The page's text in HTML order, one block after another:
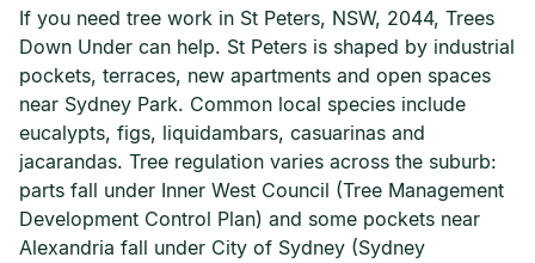
If you need tree work in St Peters, NSW, 2044, Trees
Down Under can help. St Peters is shaped by industrial
pockets, terraces, new apartments and open spaces
near Sydney Park. Common local species include
eucalypts, figs, liquidambars, casuarinas and
jacarandas. Tree regulation varies across the suburb:
parts fall under Inner West Council (Tree Management
Development Control Plan) and some pockets near
Alexandria fall under City of Sydney (Sydney